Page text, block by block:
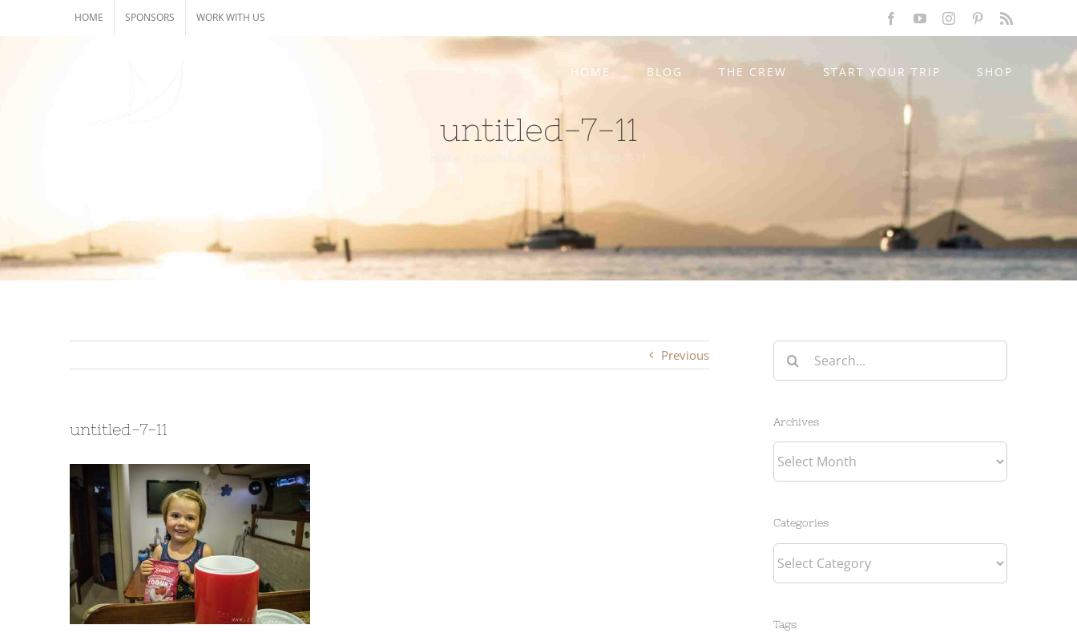
to
HOME SPONSORS WORK WITH US FacebookYouTubeInstagramPinterest
HOME BLOG THE CREW START YOUR TRIP SHOP
untitled-7-11
Boatmade Yogurt untitled-7-11
Previous
untitled-7-11
Search
for:
Archives
Archives
Categories
Categories
Tags